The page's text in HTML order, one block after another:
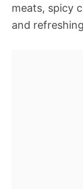
meats, spicy
and